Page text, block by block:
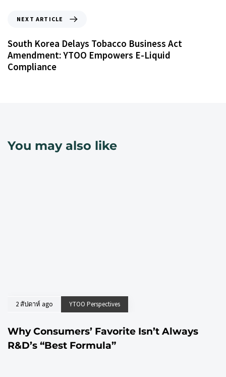
NEXT ARTICLE
South Korea Delays Tobacco Business Act
Amendment: YTOO Empowers E-Liquid
Compliance
You may also like
2 สัปดาห์ ago YTOO Perspectives
Why Consumers’ Favorite Isn’t Always
R&D’s “Best Formula”